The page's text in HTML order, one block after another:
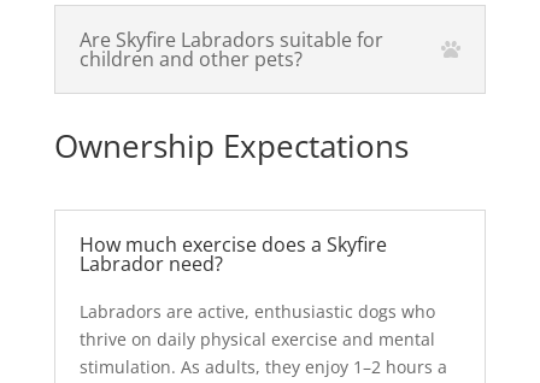
Are Skyfire Labradors suitable for
children and other pets?
Ownership Expectations
How much exercise does a Skyfire
Labrador need?
Labradors are active, enthusiastic dogs who
thrive on daily physical exercise and mental
stimulation. As adults, they enjoy 1–2 hours a